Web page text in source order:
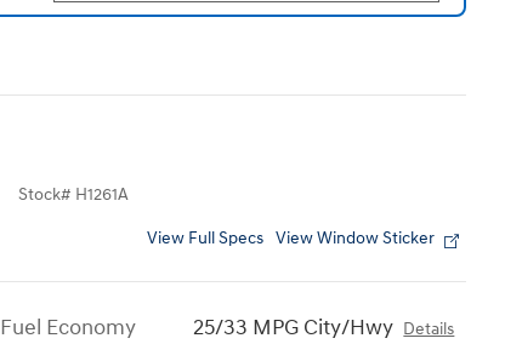
Stock# H1261A
View Full Specs View Window Sticker
Fuel Economy 25/33 MPG City/Hwy Details